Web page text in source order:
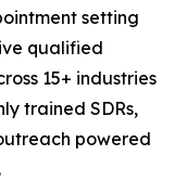
setting
qualified
15+ industries
trained SDRs,
powered